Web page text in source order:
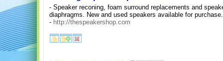
- Speaker reconing, foam surround replacements and
diaphragms. New and used speakers available for purchase.
- http://thespeakershop.com